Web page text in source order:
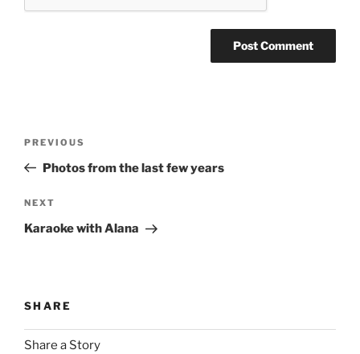
Previous
Post
PREVIOUS
Photos from the last few years
Next
Post
NEXT
Karaoke with Alana
SHARE
Share a Story